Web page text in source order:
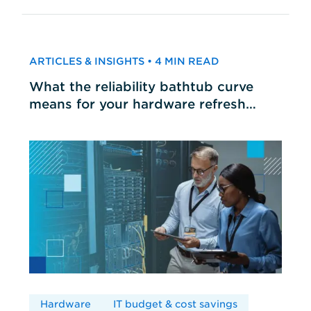
ARTICLES & INSIGHTS • 4 MIN READ
What the reliability bathtub curve
means for your hardware refresh
Hardware IT budget & cost savings